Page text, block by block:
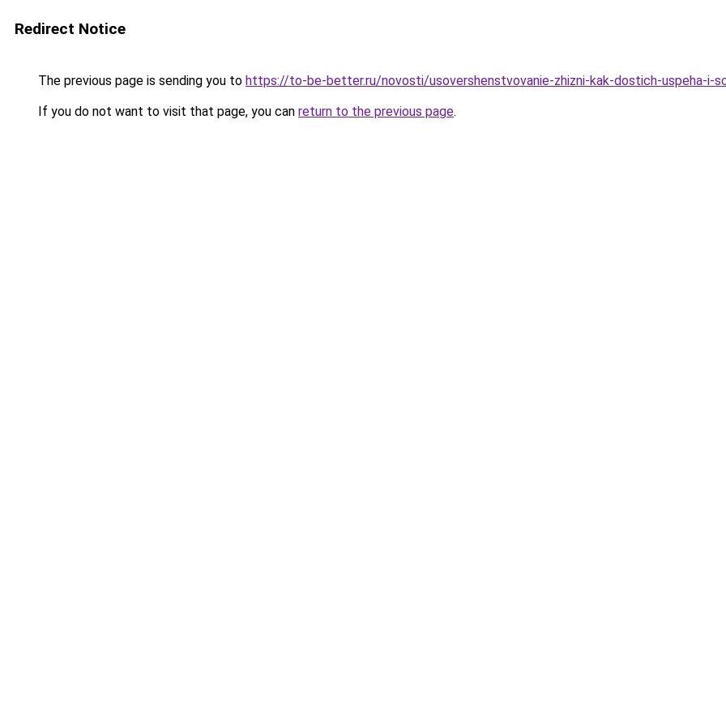
Redirect Notice
The previous page is sending you to https://to-be-better.ru/novosti/usovershenstvovanie-zhizni-kak-dostich-uspeha-i-
If you do not want to visit that page, you can return to the previous page.